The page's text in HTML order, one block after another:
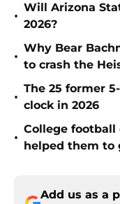
•
Will Arizona
2026?
•
Why Bear
to crash the
•
The 25 former
clock in 2026
•
College football
helped them to
Add us as a